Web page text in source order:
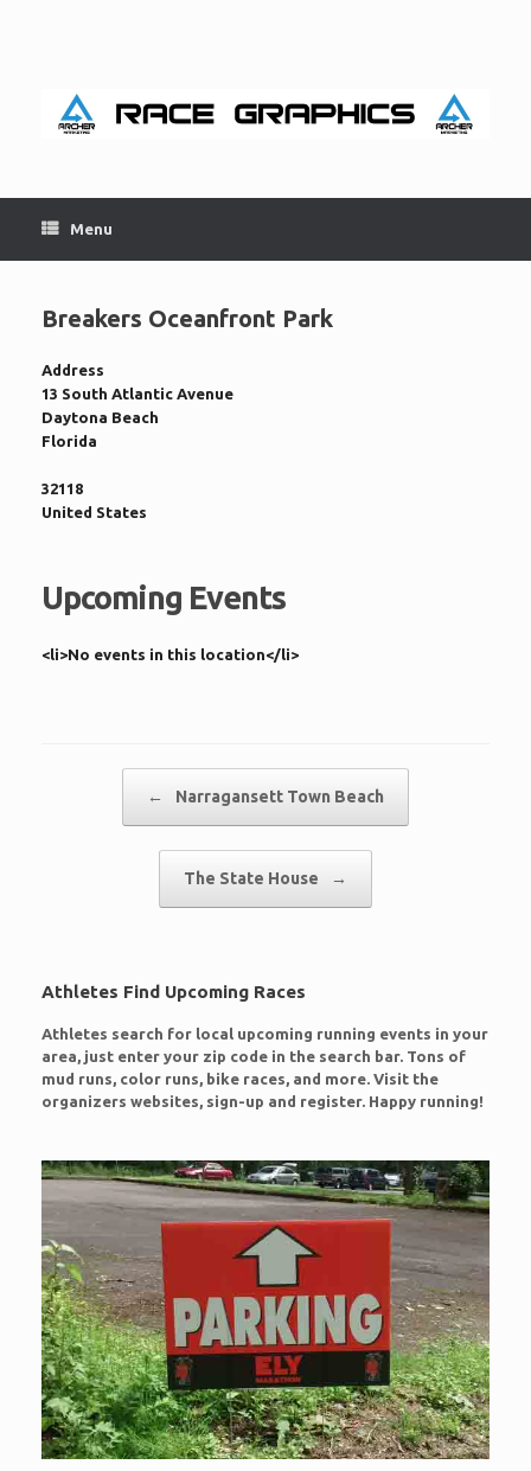
Menu
Breakers Oceanfront Park
Address
13 South Atlantic Avenue
Daytona Beach
Florida
32118
United States
Upcoming Events
<li>No events in this location</li>
← Narragansett Town Beach
The State House →
Athletes Find Upcoming Races
Athletes search for local upcoming running events in your
area, just enter your zip code in the search bar. Tons of
mud runs, color runs, bike races, and more. Visit the
organizers websites, sign-up and register. Happy running!